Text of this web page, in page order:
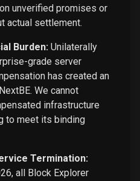
unverified promises or
actual settlement.
Burden: Unilaterally
grade server
has created an
We cannot
infrastructure
to meet its binding
Termination:
all Block Explorer